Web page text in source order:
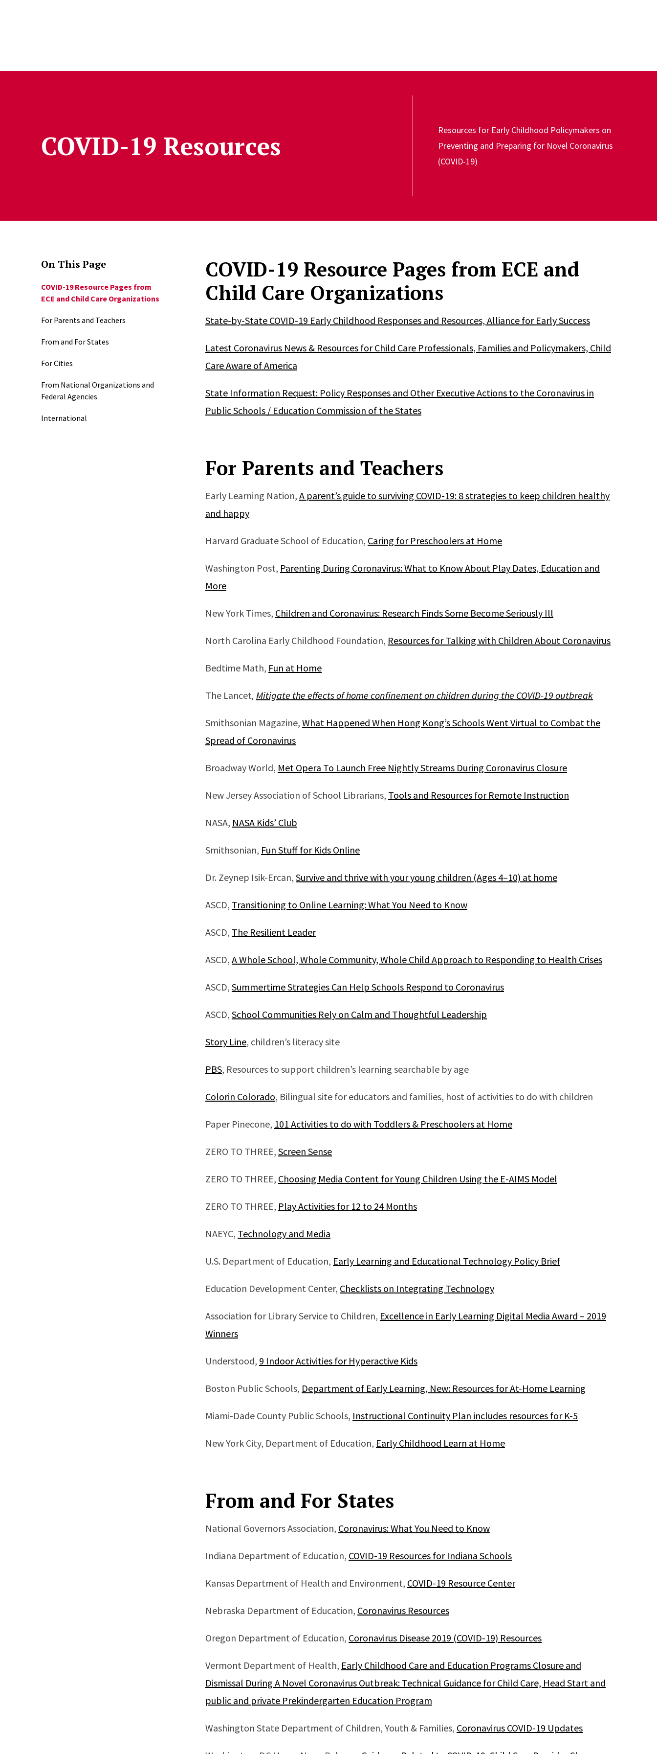
COVID-19 Resources
Resources for Early Childhood Policymakers on
Preventing and Preparing for Novel Coronavirus
(COVID-19)
On This Page
COVID-19 Resource Pages from
ECE and Child Care Organizations
For Parents and Teachers
From and For States
For Cities
From National Organizations and
Federal Agencies
International
COVID-19 Resource Pages from ECE and
Child Care Organizations
State-by-State COVID-19 Early Childhood Responses and Resources, Alliance for Early Success
Latest Coronavirus News & Resources for Child Care Professionals, Families and Policymakers, Child
Care Aware of America
State Information Request: Policy Responses and Other Executive Actions to the Coronavirus in
Public Schools / Education Commission of the States
For Parents and Teachers
Early Learning Nation, A parent’s guide to surviving COVID-19: 8 strategies to keep children healthy
and happy
Harvard Graduate School of Education, Caring for Preschoolers at Home
Washington Post, Parenting During Coronavirus: What to Know About Play Dates, Education and
More
New York Times, Children and Coronavirus: Research Finds Some Become Seriously Ill
North Carolina Early Childhood Foundation, Resources for Talking with Children About Coronavirus
Bedtime Math, Fun at Home
The Lancet, Mitigate the effects of home confinement on children during the COVID-19 outbreak
Smithsonian Magazine, What Happened When Hong Kong’s Schools Went Virtual to Combat the
Spread of Coronavirus
Broadway World, Met Opera To Launch Free Nightly Streams During Coronavirus Closure
New Jersey Association of School Librarians, Tools and Resources for Remote Instruction
NASA, NASA Kids’ Club
Smithsonian, Fun Stuff for Kids Online
Dr. Zeynep Isik-Ercan, Survive and thrive with your young children (Ages 4–10) at home
ASCD, Transitioning to Online Learning: What You Need to Know
ASCD, The Resilient Leader
ASCD, A Whole School, Whole Community, Whole Child Approach to Responding to Health Crises
ASCD, Summertime Strategies Can Help Schools Respond to Coronavirus
ASCD, School Communities Rely on Calm and Thoughtful Leadership
Story Line, children’s literacy site
PBS, Resources to support children’s learning searchable by age
Colorin Colorado, Bilingual site for educators and families, host of activities to do with children
Paper Pinecone, 101 Activities to do with Toddlers & Preschoolers at Home
ZERO TO THREE, Screen Sense
ZERO TO THREE, Choosing Media Content for Young Children Using the E-AIMS Model
ZERO TO THREE, Play Activities for 12 to 24 Months
NAEYC, Technology and Media
U.S. Department of Education, Early Learning and Educational Technology Policy Brief
Education Development Center, Checklists on Integrating Technology
Association for Library Service to Children, Excellence in Early Learning Digital Media Award – 2019
Winners
Understood, 9 Indoor Activities for Hyperactive Kids
Boston Public Schools, Department of Early Learning, New: Resources for At-Home Learning
Miami-Dade County Public Schools, Instructional Continuity Plan includes resources for K-5
New York City, Department of Education, Early Childhood Learn at Home
From and For States
National Governors Association, Coronavirus: What You Need to Know
Indiana Department of Education, COVID-19 Resources for Indiana Schools
Kansas Department of Health and Environment, COVID-19 Resource Center
Nebraska Department of Education, Coronavirus Resources
Oregon Department of Education, Coronavirus Disease 2019 (COVID-19) Resources
Vermont Department of Health, Early Childhood Care and Education Programs Closure and
Dismissal During A Novel Coronavirus Outbreak: Technical Guidance for Child Care, Head Start and
public and private Prekindergarten Education Program
Washington State Department of Children, Youth & Families, Coronavirus COVID-19 Updates